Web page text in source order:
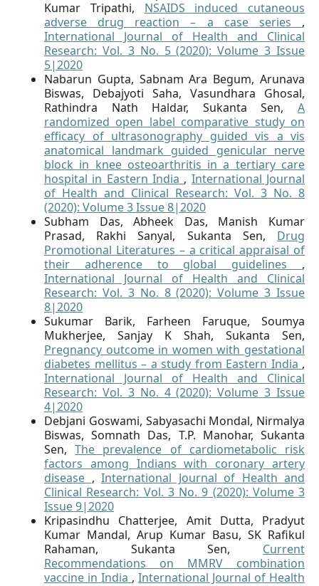
Kumar Tripathi, NSAIDS induced cutaneous
adverse drug reaction – a case series ,
International Journal of Health and Clinical
Research: Vol. 3 No. 5 (2020): Volume 3 Issue
5|2020
Nabarun Gupta, Sabnam Ara Begum, Arunava
Biswas, Debajyoti Saha, Vasundhara Ghosal,
Rathindra Nath Haldar, Sukanta Sen, A
randomized open label comparative study on
efficacy of ultrasonography guided vis a vis
anatomical landmark guided genicular nerve
block in knee osteoarthritis in a tertiary care
hospital in Eastern India , International Journal
of Health and Clinical Research: Vol. 3 No. 8
(2020): Volume 3 Issue 8|2020
Subham Das, Abheek Das, Manish Kumar
Prasad, Rakhi Sanyal, Sukanta Sen, Drug
Promotional Literatures – a critical appraisal of
their adherence to global guidelines ,
International Journal of Health and Clinical
Research: Vol. 3 No. 8 (2020): Volume 3 Issue
8|2020
Sukumar Barik, Farheen Faruque, Soumya
Mukherjee, Sanjay K Shah, Sukanta Sen,
Pregnancy outcome in women with gestational
diabetes mellitus – a study from Eastern India ,
International Journal of Health and Clinical
Research: Vol. 3 No. 4 (2020): Volume 3 Issue
4|2020
Debjani Goswami, Sabyasachi Mondal, Nirmalya
Biswas, Somnath Das, T.P. Manohar, Sukanta
Sen,The prevalence of cardiometabolic risk
factors among Indians with coronary artery
disease , International Journal of Health and
Clinical Research: Vol. 3 No. 9 (2020): Volume 3
Issue 9|2020
Kripasindhu Chatterjee, Amit Dutta, Pradyut
Kumar Mandal, Arup Kumar Basu, SK Rafikul
Rahaman, Sukanta Sen, Current
Recommendations on MMRV combination
vaccine in India , International Journal of Health